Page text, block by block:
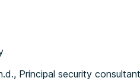
Principal security